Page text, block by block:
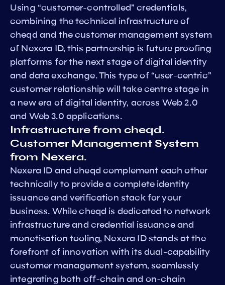
Using “customer-controlled” credentials,
combining the technical infrastructure of
cheqd and the customer management system
of Nexera ID, this partnership is future proofing
platforms for the next stage of digital identity
and data exchange. This type of “user-centric”
customer relationship will take centre stage in
a new era of digital identity, across Web 2.0
and Web 3.0 applications.
Infrastructure from cheqd.
Customer Management System
from Nexera.
Nexera ID and cheqd complement each other
technically to provide a complete identity
issuance and verification stack for your
business. While cheqd is dedicated to network
infrastructure and credential issuance and
monetisation tooling, Nexera ID stands at the
forefront of innovation with its dual-capability
customer management system, seamlessly
integrating both off-chain and on-chain